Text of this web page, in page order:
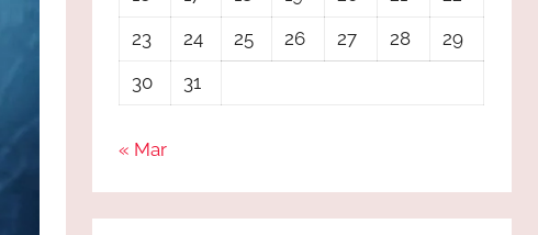
23
24 25 26 27 28
29
30
31
« Mar